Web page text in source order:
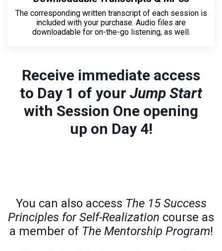
The corresponding written transcript ofeach session is
included with your purchase. Audio files are
downloadable for on-the-go listening, as well.
Receive immediate access
to Day 1 of your Jump Start
with Session One opening
up on Day 4!
You can also access The 15 Success
Principles for Self-Realization course as
a member of The Mentorship Program!